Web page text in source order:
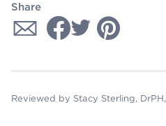
Share
Reviewed by Stacy Sterling,